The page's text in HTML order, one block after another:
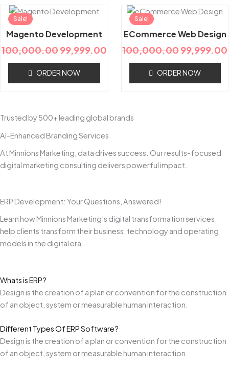
Magento Development
Sale!
100,000.00
Original
was:
₹100,000.00.
99,999.00
Current
price
ORDER NOW
ECommerce Web Design
Sale!
100,000.00
Original
was:
99,999.00
ORDER NOW
Trusted by 500+ leading global brands
AI-Enhanced Branding Services
At Minnions Marketing, data drives success. Our results-focused
digital marketing consulting delivers powerful impact.
ERP Development: Your Questions, Answered!
Learn how Minnions Marketing’s digital transformation services
help clients transform their business, technology and operating
models in the digital era.
Whats is ERP?
Design is the creation of a plan or convention for the construction
of an object, system or measurable human interaction.
Different Types Of ERP Software?
Design is the creation of a plan or convention for the construction
of an object, system or measurable human interaction.